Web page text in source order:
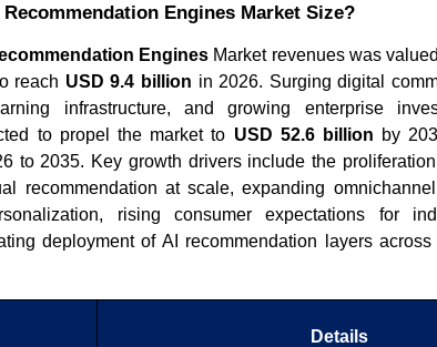
Engines Market Size?
Engines Market revenues was
reach USD 9.4 billion in 2026. Surging digital
infrastructure, and growing enterprise
to propel the market to USD 52.6 billion by
to 2035. Key growth drivers include the
recommendation at scale, expanding
rising consumer expectations for
deployment of AI recommendation layers
Details